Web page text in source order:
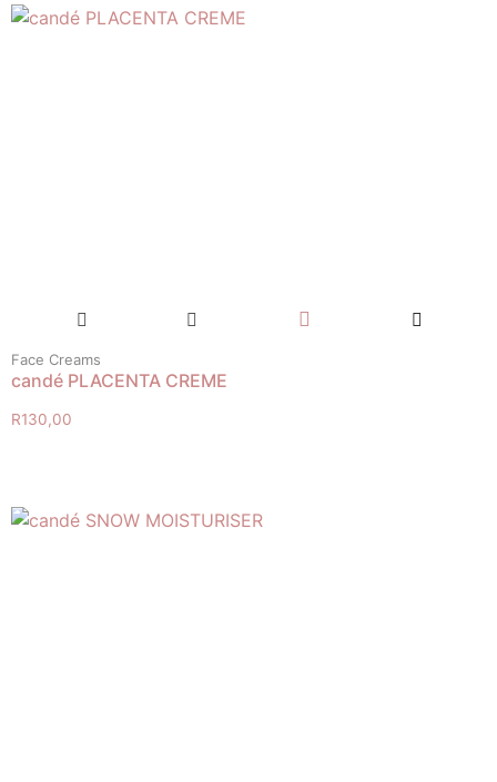
Face Creams
candé PLACENTA CREME
R130,00